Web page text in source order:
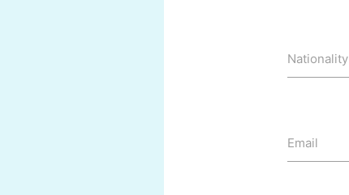
Nationality
Email